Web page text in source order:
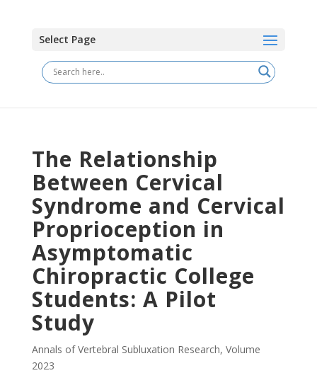
Select Page
The Relationship
Between Cervical
Syndrome and Cervical
Proprioception in
Asymptomatic
Chiropractic College
Students: A Pilot
Study
Annals of Vertebral Subluxation Research, Volume
2023